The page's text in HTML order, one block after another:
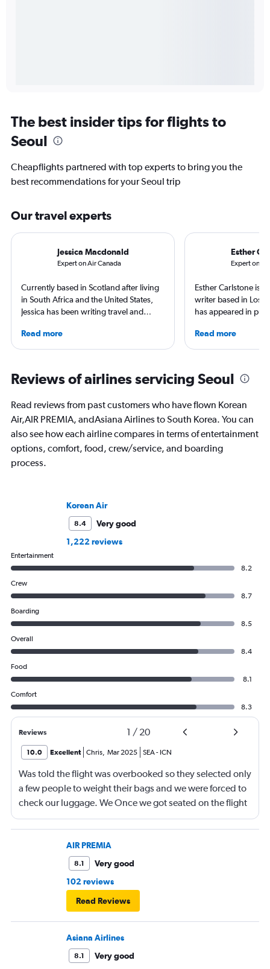
The best insider tips for flights to
Seoul
Cheapflights partnered with top experts to bring you the
best recommendations for your Seoul trip
Our travel experts
Jessica Macdonald
Expert on Air Canada
Currently based in Scotland after living
in South Africa and the United States,
Jessica has been writing travel and
She regularly contributes to Travel +
Leisure and TripSavvy, and has had
and The Independent. She has traveled
to more than 50 countries across six
Read more
Esther
Expert on
Esther Carlstone is
writer based in Los
has appeared in
Tripadvisor, Insider,
Read more
Reviews of airlines servicing Seoul
Read reviews from past customers who have flown Korean
Air,AIR PREMIA, andAsiana Airlines to South Korea. You can
also see how each airline compares in terms of entertainment
options, comfort, food, crew/service, and boarding
process.
Korean Air
8.4
Very good
1,222 reviews
Entertainment
8.2
Crew
8.7
Boarding
8.5
Overall
8.4
Food
8.1
Comfort
8.3
Reviews 1 / 20
10.0 Excellent Chris Mar 2025 SEA- ICN
Was told the flight was overbooked so they selected only
a few people to weight their bags and we were forced to
check our luggage. We Once we got seated on the flight
there were many seats vacant and our overhead bin was
completely open. Both our luggage and our carryon
were small. We had booked our tickets months in
advance and we watched people carry two small
it was disappointing.
AIR PREMIA
8.1
Very good
102 reviews
Read Reviews
Asiana Airlines
8.1
Very good